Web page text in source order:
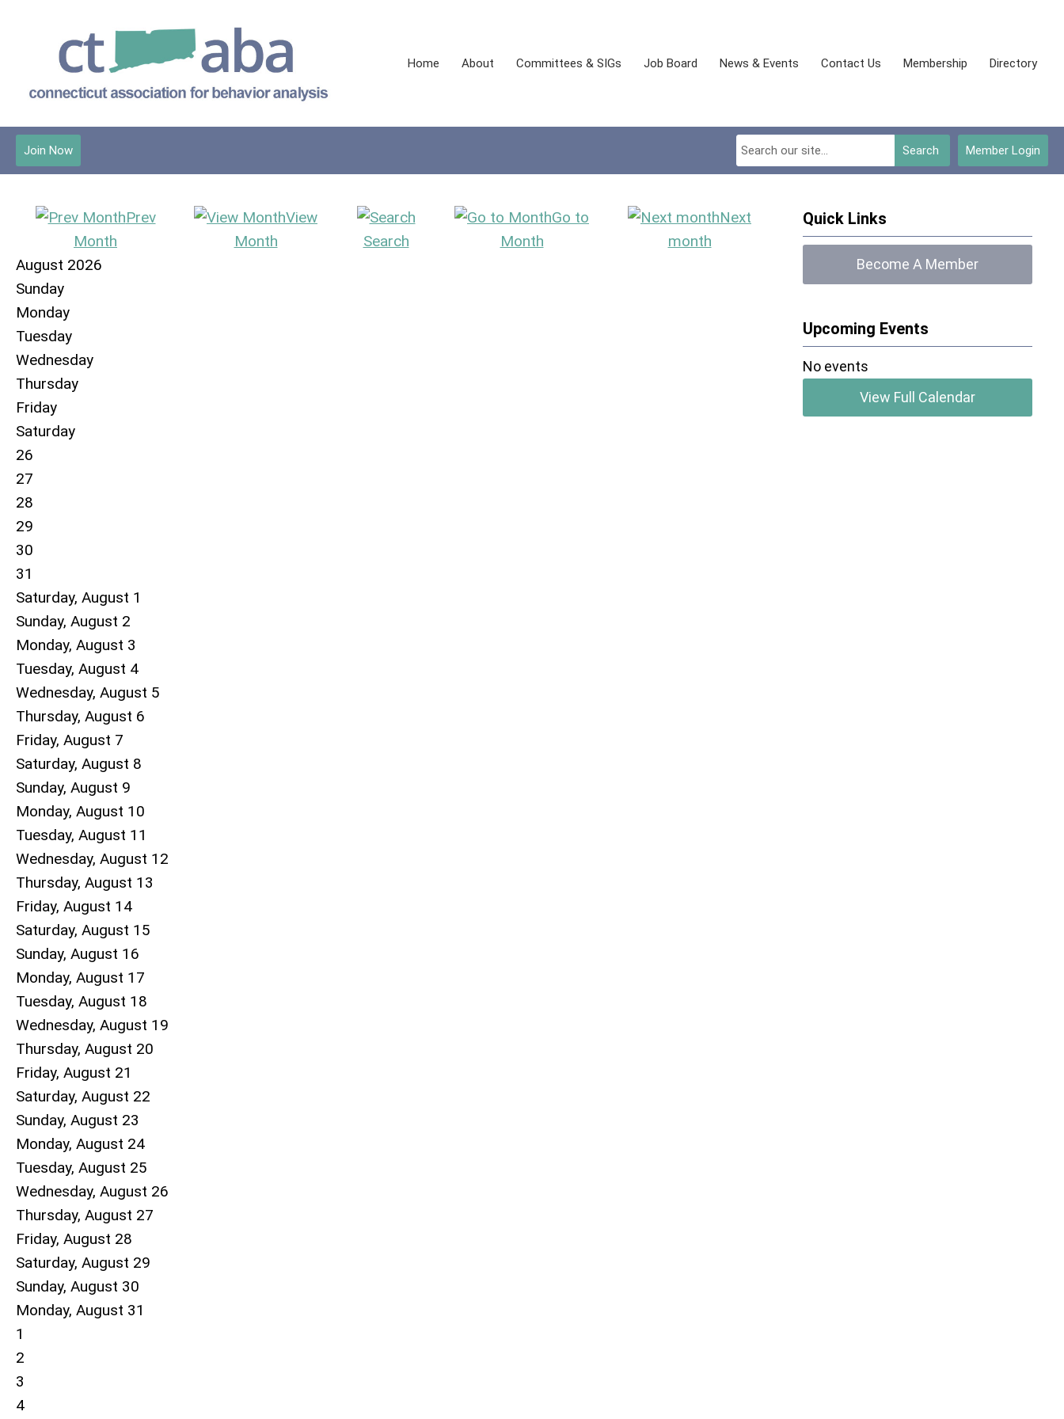
Home About Committees & SIGs Job Board News & Events Contact Us Membership Directory
Member Login
Search
Join Now
Prev
Month
View
Month
Search
Go to
Month
Next
month
August 2026
Sunday
Monday
Tuesday
Wednesday
Thursday
Friday
Saturday
26
27
28
29
30
31
Saturday, August 1
Sunday, August 2
Monday, August 3
Tuesday, August 4
Wednesday, August 5
Thursday, August 6
Friday, August 7
Saturday, August 8
Sunday, August 9
Monday, August 10
Tuesday, August 11
Wednesday, August 12
Thursday, August 13
Friday, August 14
Saturday, August 15
Sunday, August 16
Monday, August 17
Tuesday, August 18
Wednesday, August 19
Thursday, August 20
Friday, August 21
Saturday, August 22
Sunday, August 23
Monday, August 24
Tuesday, August 25
Wednesday, August 26
Thursday, August 27
Friday, August 28
Saturday, August 29
Sunday, August 30
Monday, August 31
1
2
3
4
Quick Links
Become A Member
Upcoming Events
No events
View Full Calendar